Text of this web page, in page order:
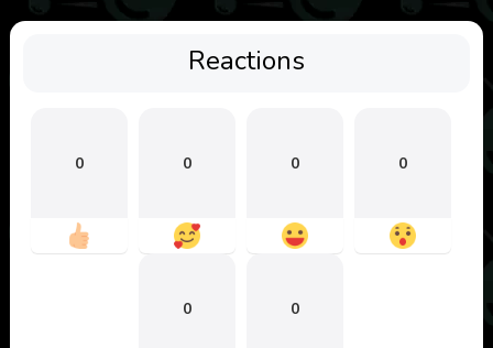
Reactions
0 0 0 0
0 0